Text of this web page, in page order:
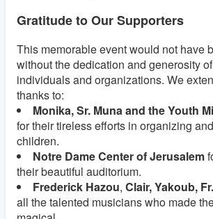
Gratitude to Our Supporters
This memorable event would not have
without the dedication and generosity
individuals and organizations. We
thanks to:
Monika, Sr. Muna and the Youth
for their tireless efforts in organizing
children.
Notre Dame Center of Jerusalem
their beautiful auditorium.
Frederick Hazou, Clair, Yakoub,
all the talented musicians who made